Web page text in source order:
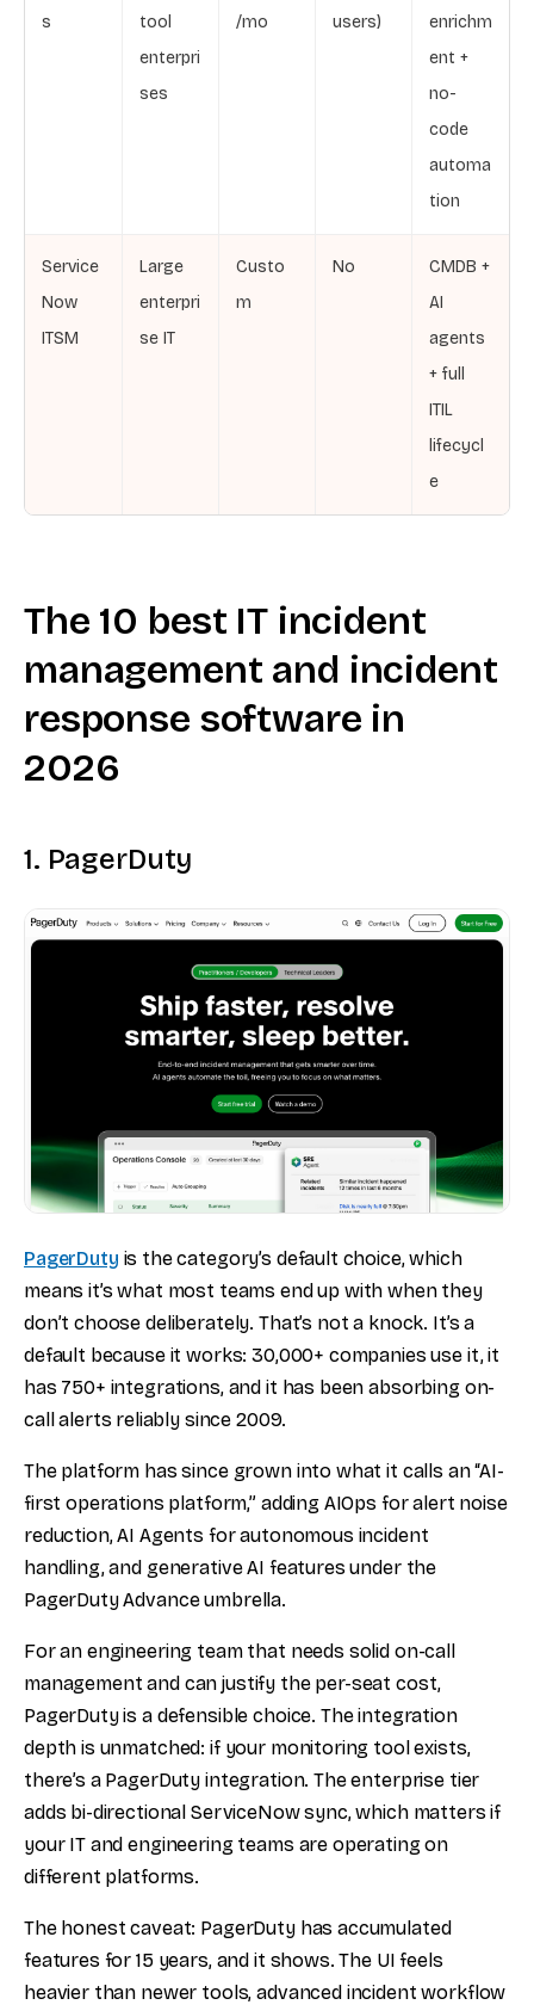
s
tool
enterpri
ses
/mo
users)
enrichm
ent +
no-
code
automa
tion
Service
Now
ITSM
Large
enterpri
se IT
Custo
m
No
CMDB +
AI
agents
+ full
ITIL
lifecycl
e
The 10 best IT incident
management and incident
response software in
2026
1. PagerDuty
PagerDuty is the category’s default choice, which
means it’s what most teams end up with when they
don’t choose deliberately. That’s not a knock. It’s a
default because it works: 30,000+ companies use it, it
has 750+ integrations, and it has been absorbing on-
call alerts reliably since 2009.
The platform has since grown into what it calls an “AI-
first operations platform,” adding AIOps for alert noise
reduction, AI Agents for autonomous incident
handling, and generative AI features under the
PagerDuty Advance umbrella.
For an engineering team that needs solid on-call
management and can justify the per-seat cost,
PagerDuty is a defensible choice. The integration
depth is unmatched: if your monitoring tool exists,
there’s a PagerDuty integration. The enterprise tier
adds bi-directional ServiceNow sync, which matters if
your IT and engineering teams are operating on
different platforms.
The honest caveat: PagerDuty has accumulated
features for 15 years, and it shows. The UI feels
heavier than newer tools, advanced incident workflow